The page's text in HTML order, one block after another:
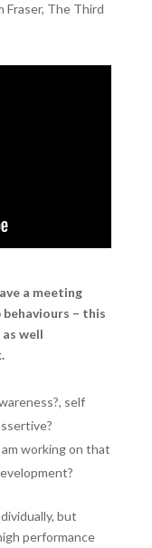
Fraser, The Third
a meeting
– this
well
self
working on that
but
performance